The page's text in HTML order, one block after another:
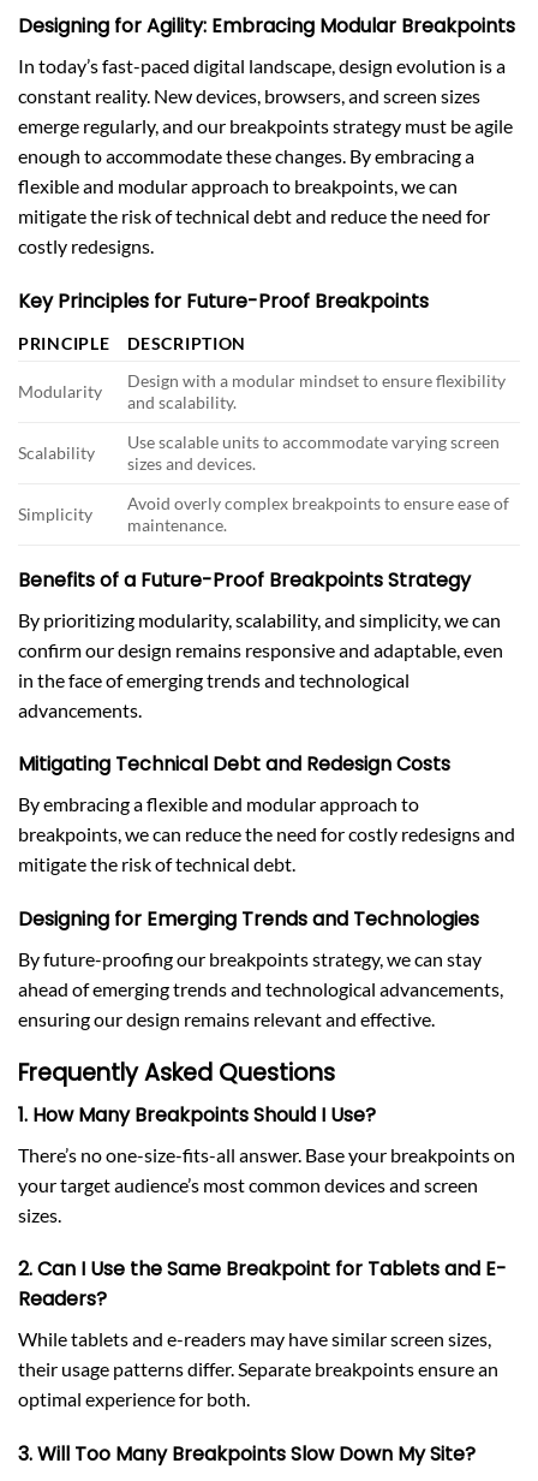
Designing for Agility: Embracing Modular Breakpoints
In today’s fast-paced digital landscape, design evolution is a
constant reality. New devices, browsers, and screen sizes
emerge regularly, and our breakpoints strategy must be agile
enough to accommodate these changes. By embracing a
flexible and modular approach to breakpoints, we can
mitigate the risk of technical debt and reduce the need for
costly redesigns.
Key Principles for Future-Proof Breakpoints
PRINCIPLE DESCRIPTION
Modularity
Design with a modular mindset to ensure flexibility
and scalability.
Scalability
Use scalable units to accommodate varying screen
sizes and devices.
Simplicity
Avoid overly complex breakpoints to ensure ease of
maintenance.
Benefits of a Future-Proof Breakpoints Strategy
By prioritizing modularity, scalability, and simplicity, we can
confirm our design remains responsive and adaptable, even
in the face of emerging trends and technological
advancements.
Mitigating Technical Debt and Redesign Costs
By embracing a flexible and modular approach to
breakpoints, we can reduce the need for costly redesigns and
mitigate the risk of technical debt.
Designing for Emerging Trends and Technologies
By future-proofing our breakpoints strategy, we can stay
ahead of emerging trends and technological advancements,
ensuring our design remains relevant and effective.
Frequently Asked Questions
1. How Many Breakpoints Should I Use?
There’s no one-size-fits-all answer. Base your breakpoints on
your target audience’s most common devices and screen
sizes.
2. Can I Use the Same Breakpoint for Tablets and E-
Readers?
While tablets and e-readers may have similar screen sizes,
their usage patterns differ. Separate breakpoints ensure an
optimal experience for both.
3. Will Too Many Breakpoints Slow Down My Site?